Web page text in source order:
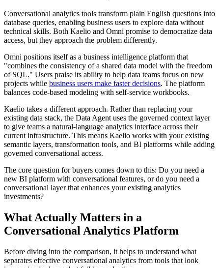
Conversational analytics tools transform plain English questions into
database queries, enabling business users to explore data without
technical skills. Both Kaelio and Omni promise to democratize data
access, but they approach the problem differently.
Omni positions itself as a business intelligence platform that
"combines the consistency of a shared data model with the freedom
of SQL." Users praise its ability to help data teams focus on new
projects while business users make faster decisions. The platform
balances code-based modeling with self-service workbooks.
Kaelio takes a different approach. Rather than replacing your
existing data stack, the Data Agent uses the governed context layer
to give teams a natural-language analytics interface across their
current infrastructure. This means Kaelio works with your existing
semantic layers, transformation tools, and BI platforms while adding
governed conversational access.
The core question for buyers comes down to this: Do you need a
new BI platform with conversational features, or do you need a
conversational layer that enhances your existing analytics
investments?
What Actually Matters in a
Conversational Analytics Platform
Before diving into the comparison, it helps to understand what
separates effective conversational analytics from tools that look